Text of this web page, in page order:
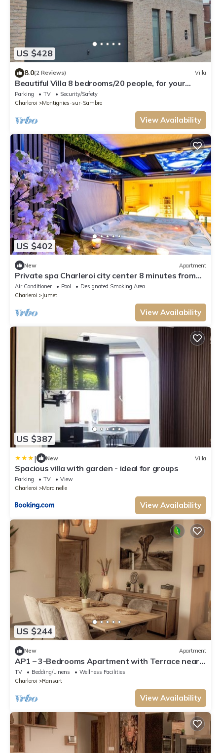
US $428
8.0(2 Reviews) Villa
Beautiful Villa 8 bedrooms/20 people, for your
parties, reunions, seminars or large families.
Parking TV
Security/Safety
Charleroi
Montignies-sur-Sambre
View Availability
US $402
New Apartment
Private spa Charleroi city center 8 minutes from
the airport
Air Conditioner Pool
Designated Smoking Area
Charleroi
Jumet
View Availability
US $387
| New Villa
Spacious villa with garden - ideal for groups
Parking TV
View
Charleroi
Marcinelle
View Availability
US $244
New Apartment
AP1 – 3-Bedrooms Apartment with Terrace near
Charleroi Airport
TV Bedding/Linens
Wellness Facilities
Charleroi
Ransart
View Availability